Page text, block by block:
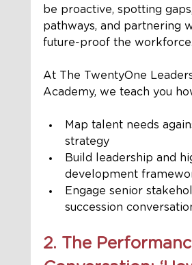
be proactive, spotting
pathways, and partnering
future-proof the workforce.
At The TwentyOne
Academy, we teach you
Map talent needs
strategy
Build leadership and
development
Engage senior
succession
2. The